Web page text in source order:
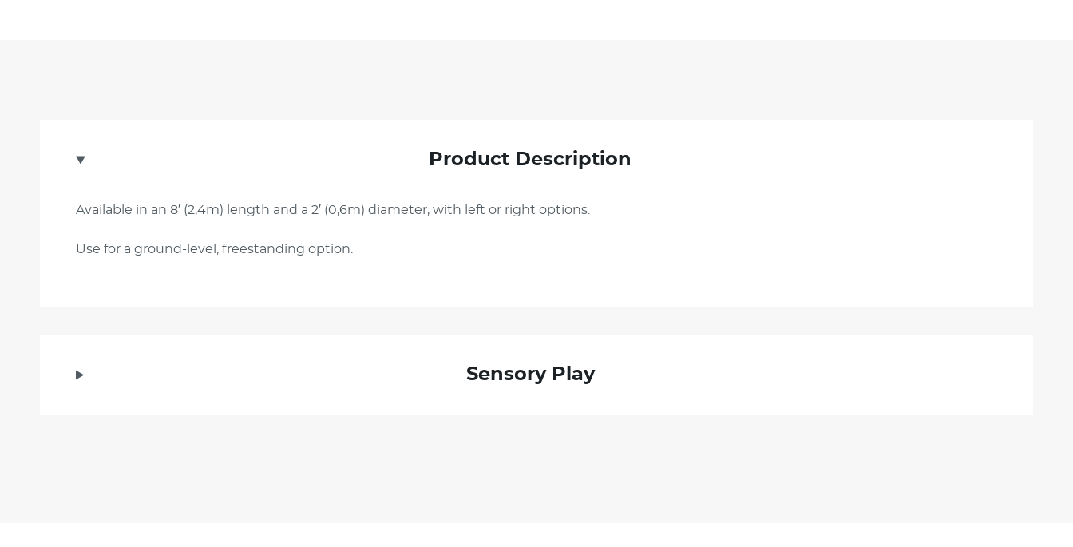
Product Description
Available in an 8′ (2,4m) length and a 2′ (0,6m) diameter, with left or right options.
Use for a ground-level, freestanding option.
Sensory Play